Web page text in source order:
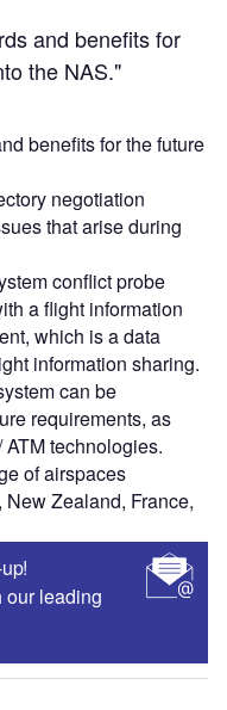
and benefits for
the NAS."
benefits for the future
negotiation
that arise during
conflict probe
a flight information
which is a data
information sharing.
can be
requirements, as
technologies.
of airspaces
Zealand, France,
our leading